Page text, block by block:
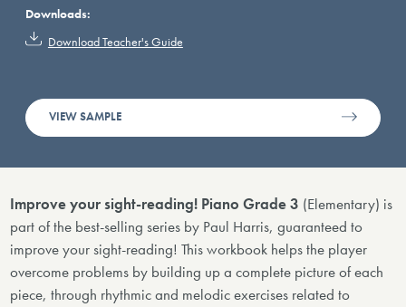
Downloads:
Download Teacher's Guide
VIEW SAMPLE
Improve your sight-reading! Piano Grade 3 (Elementary) is
part of the best-selling series by Paul Harris, guaranteed to
improve your sight-reading! This workbook helps the player
overcome problems by building up a complete picture of each
piece, through rhythmic and melodic exercises related to